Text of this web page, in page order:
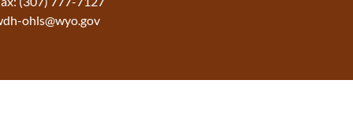
ohls@wyo.gov